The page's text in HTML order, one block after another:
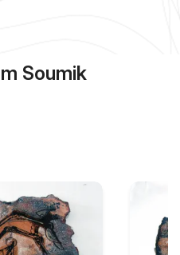
Soumik